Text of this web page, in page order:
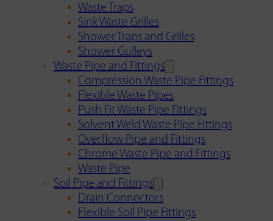
Waste Traps
Sink Waste Grilles
Shower Traps and Grilles
Shower Gulleys
Waste Pipe and Fittings
Compression Waste Pipe Fittings
Flexible Waste Pipes
Push Fit Waste Pipe Fittings
Solvent Weld Waste Pipe Fittings
Overflow Pipe and Fittings
Chrome Waste Pipe and Fittings
Waste Pipe
Soil Pipe and Fittings
Drain Connectors
Flexible Soil Pipe Fittings